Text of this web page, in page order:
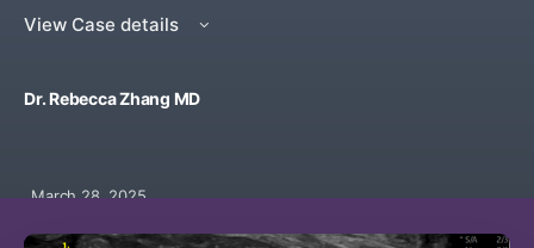
View Case details
Dr. Rebecca Zhang MD
March 28, 2025